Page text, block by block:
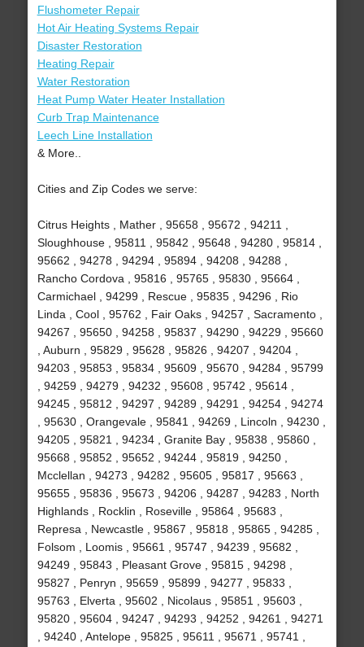
Flushometer Repair
Hot Air Heating Systems Repair
Disaster Restoration
Heating Repair
Water Restoration
Heat Pump Water Heater Installation
Curb Trap Maintenance
Leech Line Installation
& More..
Cities and Zip Codes we serve:
Citrus Heights , Mather , 95658 , 95672 , 94211 ,
Sloughhouse , 95811 , 95842 , 95648 , 94280 , 95814 ,
95662 , 94278 , 94294 , 95894 , 94208 , 94288 ,
Rancho Cordova , 95816 , 95765 , 95830 , 95664 ,
Carmichael , 94299 , Rescue , 95835 , 94296 , Rio
Linda , Cool , 95762 , Fair Oaks , 94257 , Sacramento ,
94267 , 95650 , 94258 , 95837 , 94290 , 94229 , 95660
, Auburn , 95829 , 95628 , 95826 , 94207 , 94204 ,
94203 , 95853 , 95834 , 95609 , 95670 , 94284 , 95799
, 94259 , 94279 , 94232 , 95608 , 95742 , 95614 ,
94245 , 95812 , 94297 , 94289 , 94291 , 94254 , 94274
, 95630 , Orangevale , 95841 , 94269 , Lincoln , 94230 ,
94205 , 95821 , 94234 , Granite Bay , 95838 , 95860 ,
95668 , 95852 , 95652 , 94244 , 95819 , 94250 ,
Mcclellan , 94273 , 94282 , 95605 , 95817 , 95663 ,
95655 , 95836 , 95673 , 94206 , 94287 , 94283 , North
Highlands , Rocklin , Roseville , 95864 , 95683 ,
Represa , Newcastle , 95867 , 95818 , 95865 , 94285 ,
Folsom , Loomis , 95661 , 95747 , 94239 , 95682 ,
94249 , 95843 , Pleasant Grove , 95815 , 94298 ,
95827 , Penryn , 95659 , 95899 , 94277 , 95833 ,
95763 , Elverta , 95602 , Nicolaus , 95851 , 95603 ,
95820 , 95604 , 94247 , 94293 , 94252 , 94261 , 94271
, 94240 , Antelope , 95825 , 95611 , 95671 , 95741 ,